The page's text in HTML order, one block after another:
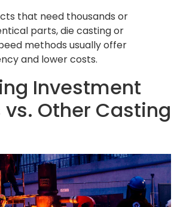
that need thousands or
parts, die casting or
methods usually offer
and lower costs.
Investment
Other Casting